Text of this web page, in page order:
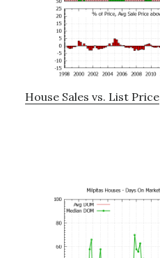
House Sales vs. List Price